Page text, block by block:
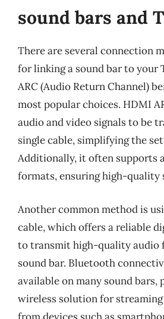
sound bars and
There are several connection
for linking a sound bar to your
ARC (Audio Return Channel)
most popular choices. HDMI
audio and video signals to be
single cable, simplifying the
Additionally, it often supports
formats, ensuring high-quality
Another common method is
cable, which offers a reliable
to transmit high-quality audio
sound bar. Bluetooth
available on many sound bars,
wireless solution for
from devices such as